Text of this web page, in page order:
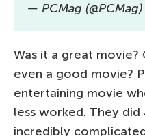
— PCMag (@PCMag)
Was it a great movie?
even a good movie?
entertaining movie
less worked. They
incredibly